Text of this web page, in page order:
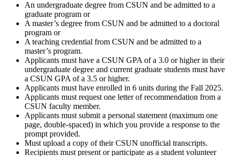
An undergraduate degree from CSUN and be admitted to a
graduate program or
A master’s degree from CSUN and be admitted to a doctoral
program or
A teaching credential from CSUN and be admitted to a
master’s program.
Applicants must have a CSUN GPA of a 3.0 or higher in their
undergraduate degree and current graduate students must have
a CSUN GPA of a 3.5 or higher.
Applicants must have enrolled in 6 units during the Fall 2025.
Applicants must request one letter of recommendation from a
CSUN faculty member.
Applicants must submit a personal statement (maximum one
page, double-spaced) in which you provide a response to the
prompt provided.
Must upload a copy of their CSUN unofficial transcripts.
Recipients must present or participate as a student volunteer